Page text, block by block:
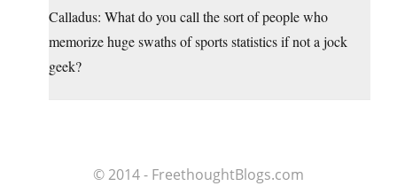
Calladus: What do you call the sort of people who
memorize huge swaths of sports statistics if not a jock
geek?
© 2014 - FreethoughtBlogs.com